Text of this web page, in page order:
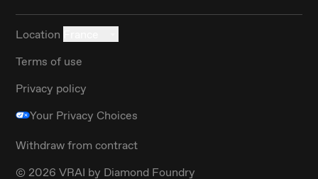
Location
Terms of use
Privacy policy
Your Privacy Choices
Withdraw from contract
© 2026 VRAI by Diamond Foundry